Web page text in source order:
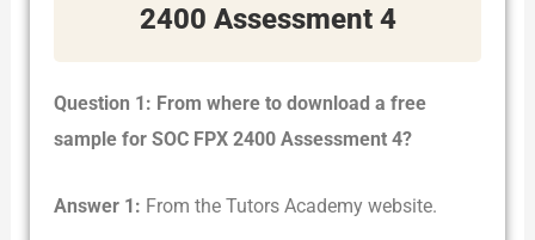
2400 Assessment 4
Question 1: From where to download a free
sample for SOC FPX 2400 Assessment 4?
Answer 1: From the Tutors Academy website.